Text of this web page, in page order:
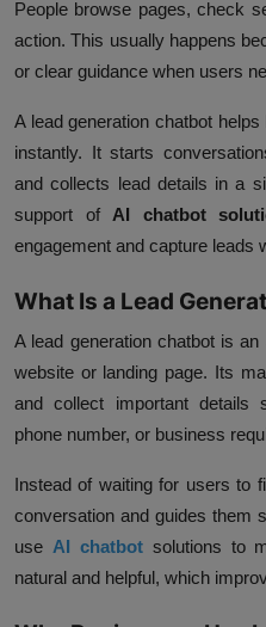
People browse pages, check
action. This usually happens
or clear guidance when users
A lead generation chatbot
instantly. It starts
and collects lead details in a
support of AI chatbot
engagement and capture leads
What Is a Lead
A lead generation chatbot is
website or landing page. Its
and collect important details
phone number, or business
Instead of waiting for users to
conversation and guides them
use AI chatbotsolutions to
natural and helpful, which